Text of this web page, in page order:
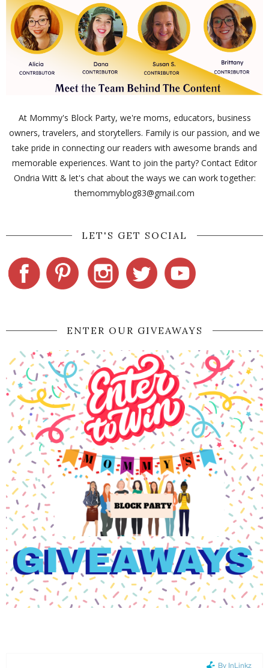
At Mommy's Block Party, we're moms, educators, business
owners, travelers, and storytellers. Family is our passion, and we
take pride in connecting our readers with awesome brands and
memorable experiences. Want to join the party? Contact Editor
Ondria Witt & let's chat about the ways we can work together:
themommyblog83@gmail.com
LET'S GET SOCIAL
ENTER OUR GIVEAWAYS